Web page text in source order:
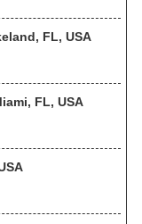
FL, USA
FL, USA